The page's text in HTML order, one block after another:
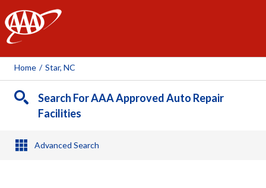
AAA
Home / Star, NC
Search For AAA Approved Auto Repair
Facilities
Advanced Search